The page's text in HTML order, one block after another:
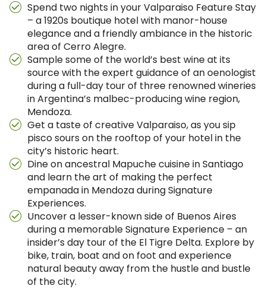
Spend two nights in your Valparaiso Feature Stay
– a 1920s boutique hotel with manor-house
elegance and a friendly ambiance in the historic
area of Cerro Alegre.
Sample some of the world’s best wine at its
source with the expert guidance of an oenologist
during a full-day tour of three renowned wineries
in Argentina’s malbec-producing wine region,
Mendoza.
Get a taste of creative Valparaiso, as you sip
pisco sours on the rooftop of your hotel in the
city’s historic heart.
Dine on ancestral Mapuche cuisine in Santiago
and learn the art of making the perfect
empanada in Mendoza during Signature
Experiences.
Uncover a lesser-known side of Buenos Aires
during a memorable Signature Experience – an
insider’s day tour of the El Tigre Delta. Explore by
bike, train, boat and on foot and experience
natural beauty away from the hustle and bustle
of the city.